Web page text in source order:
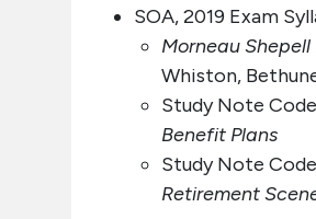
SOA, 2019 Exam
Morneau
Whiston,
Study Note
Benefit Plans
Study Note
Retirement